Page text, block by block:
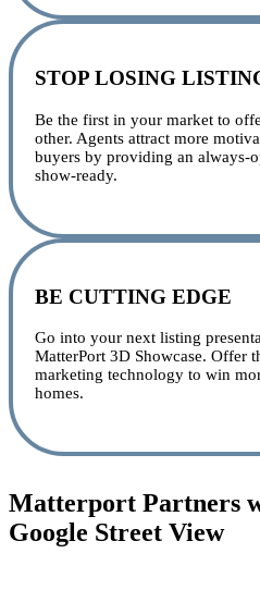
STOP LOSING
Be the first in your market to
other. Agents attract more
buyers by providing an always-
show-ready.
BE CUTTING EDGE
Go into your next listing
MatterPort 3D Showcase. Offer
marketing technology to win
homes.
Matterport Partners
Google Street View